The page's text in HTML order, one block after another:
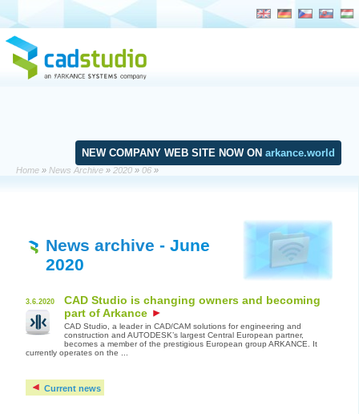
NEW COMPANY WEB SITE NOW ON arkance.world
Home » News Archive » 2020 » 06 »
News archive - June
2020
3.6.2020
CAD Studio is changing owners and becoming
part of Arkance
CAD Studio, a leader in CAD/CAM solutions for engineering and
construction and AUTODESK’s largest Central European partner,
becomes a member of the prestigious European group ARKANCE. It
currently operates on the ...
Current news